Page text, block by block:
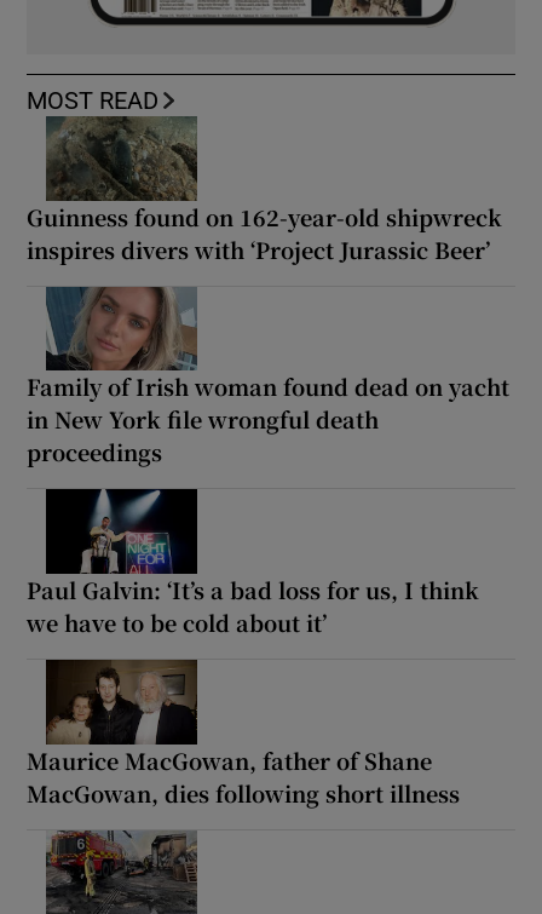
MOST READ
Guinness found on 162-year-old shipwreck
inspires divers with ‘Project Jurassic Beer’
Family of Irish woman found dead on yacht
in New York file wrongful death
proceedings
Paul Galvin: ‘It’s a bad loss for us, I think
we have to be cold about it’
Maurice MacGowan, father of Shane
MacGowan, dies following short illness